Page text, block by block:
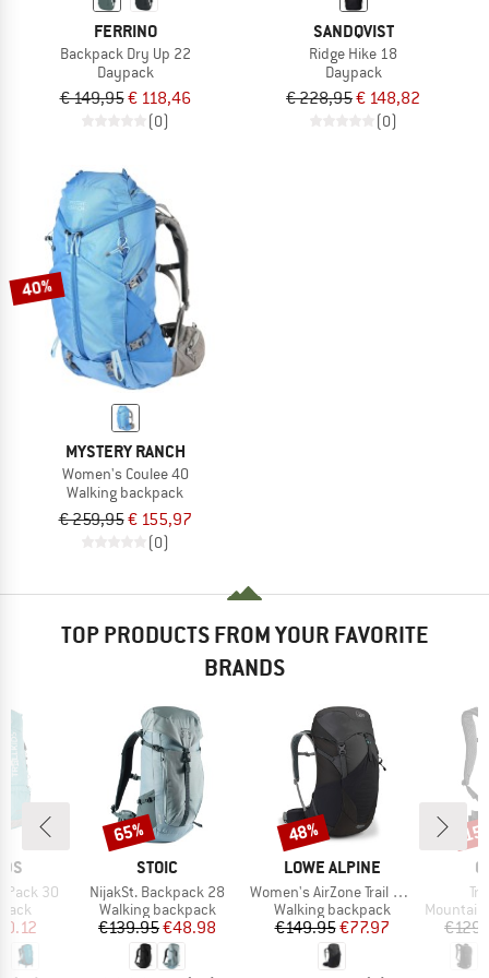
FERRINO
Backpack Dry Up 22
Daypack
€ 149,95€ 118,46
(0)
SANDQVIST
Ridge Hike 18
Daypack
€ 228,95€ 148,82
(0)
40%
MYSTERY RANCH
Women's Coulee 40
Walking backpack
€ 259,95€ 155,97
(0)
TOP PRODUCTS FROM YOUR FAVORITE
BRANDS
Pack 30
Price
BRAND
STOIC
Item(s)
NijakSt. Backpack 28
Product group
Walking backpack
Price
€139.95Reduced Price
€48.98
Discount
65%
BRAND
LOWE ALPINE
Item(s)
Women's AirZone Trail ND33
Product group
Walking backpack
Price
€149.95Reduced Price
€77.97
Discount
48%
Product